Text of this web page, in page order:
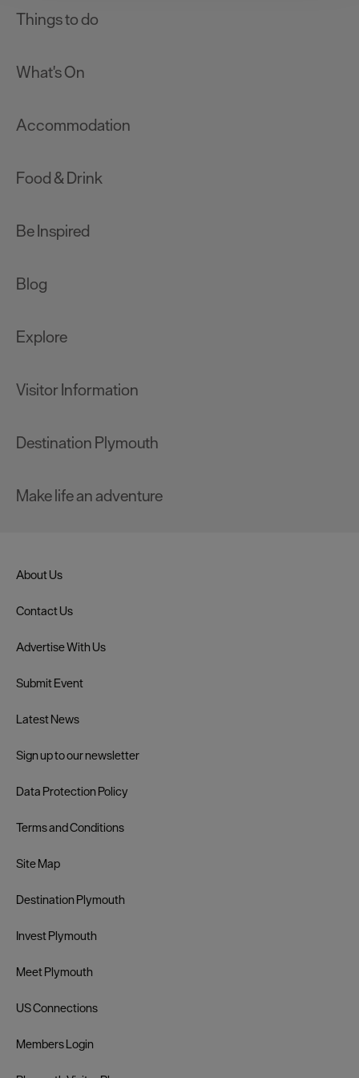
clicking 'Allow all', you agree to our website's cookie use
as described in our Privacy Policy.
Things to do
What's On
Accommodation
Food & Drink
Be Inspired
Blog
Explore
Visitor Information
Destination Plymouth
Make life an adventure
About Us
Contact Us
Advertise With Us
Submit Event
Latest News
Sign up to our newsletter
Data Protection Policy
Terms and Conditions
Site Map
Destination Plymouth
Invest Plymouth
Meet Plymouth
US Connections
Members Login